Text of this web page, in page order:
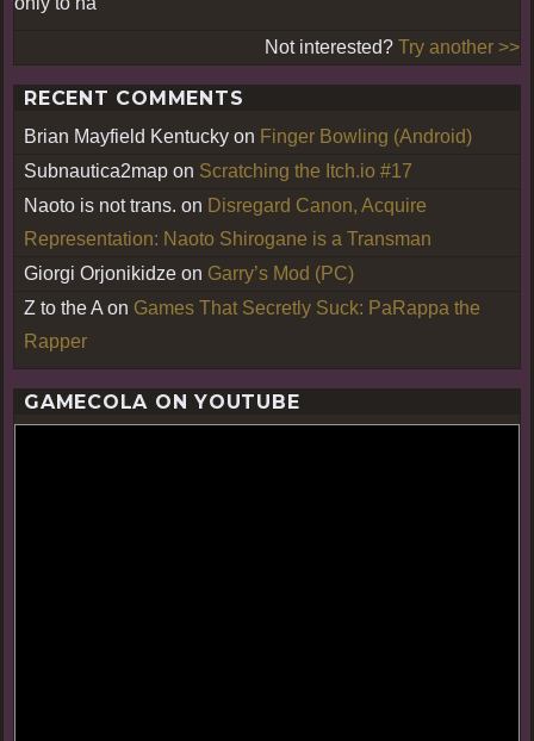
Not interested? Try another >>
RECENT COMMENTS
Brian Mayfield Kentucky on Finger Bowling (Android)
Subnautica2map on Scratching the Itch.io #17
Naoto is not trans. on Disregard Canon, Acquire
Representation: Naoto Shirogane is a Transman
Giorgi Orjonikidze on Garry’s Mod (PC)
Z to the A on Games That Secretly Suck: PaRappa the
Rapper
GAMECOLA ON YOUTUBE